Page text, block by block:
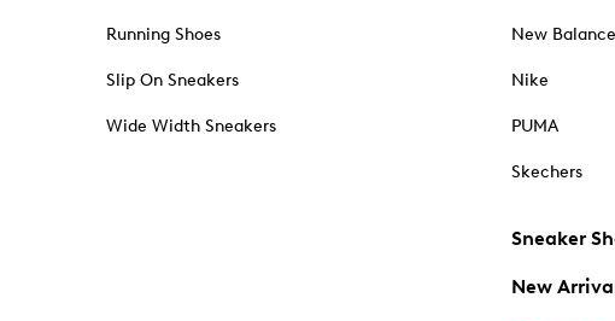
Running Shoes
Slip On Sneakers
Wide Width Sneakers
New Balance
Nike
PUMA
Skechers
Sneaker
New